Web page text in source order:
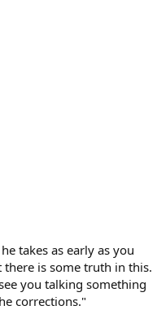
takes as early as you
there is some truth in this.
you talking something
corrections."